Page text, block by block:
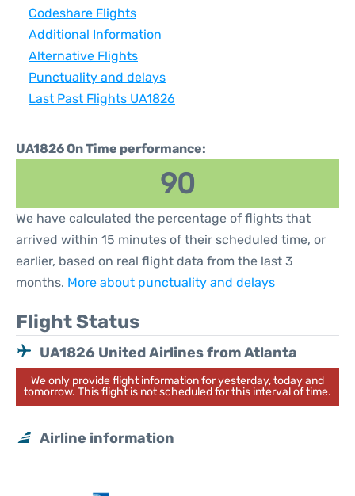
Codeshare Flights
Additional Information
Alternative Flights
Punctuality and delays
Last Past Flights UA1826
UA1826 On Time performance:
90
We have calculated the percentage of flights that
arrived within 15 minutes of their scheduled time, or
earlier, based on real flight data from the last 3
months. More about punctuality and delays
Flight Status
UA1826 United Airlines from Atlanta
We only provide flight information for yesterday, today and
tomorrow. This flight is not scheduled for this interval of time.
Airline information